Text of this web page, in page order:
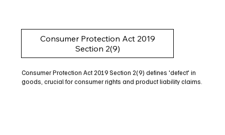
Consumer Protection Act 2019
Section 2(9)
Consumer Protection Act 2019 Section 2(9) defines 'defect' in
goods, crucial for consumer rights and product liability claims.